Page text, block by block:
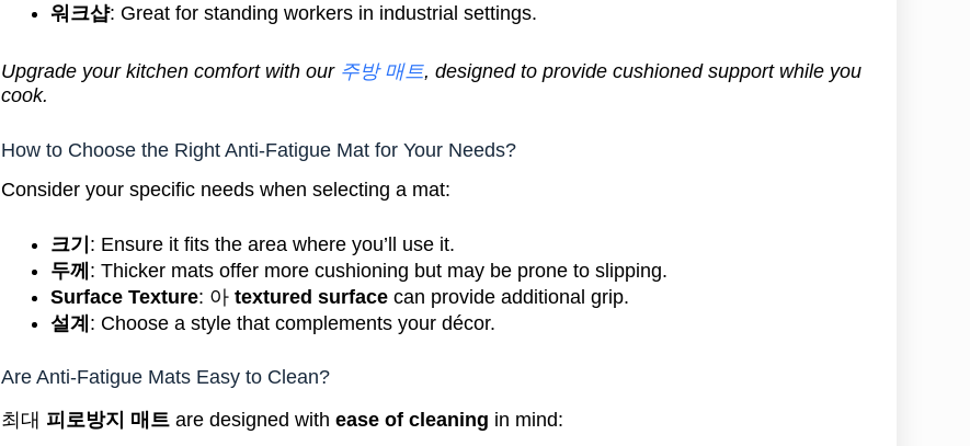
워크샵: Great for standing workers in industrial settings.
Upgrade your kitchen comfort with our 주방 매트, designed to provide cushioned support while you
cook.
How to Choose the Right Anti-Fatigue Mat for Your Needs?
Consider your specific needs when selecting a mat:
크기 : Ensure it fits the area where you’ll use it.
두께 : Thicker mats offer more cushioning but may be prone to slipping.
Surface Texture: 아textured surface can provide additional grip.
설계 : Choose a style that complements your décor.
Are Anti-Fatigue Mats Easy to Clean?
최대 피로방지 매트 are designed withease of cleaning in mind: